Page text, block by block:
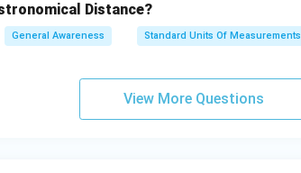
Distance?
General Awareness Standard Units Of Measurements
View More Questions